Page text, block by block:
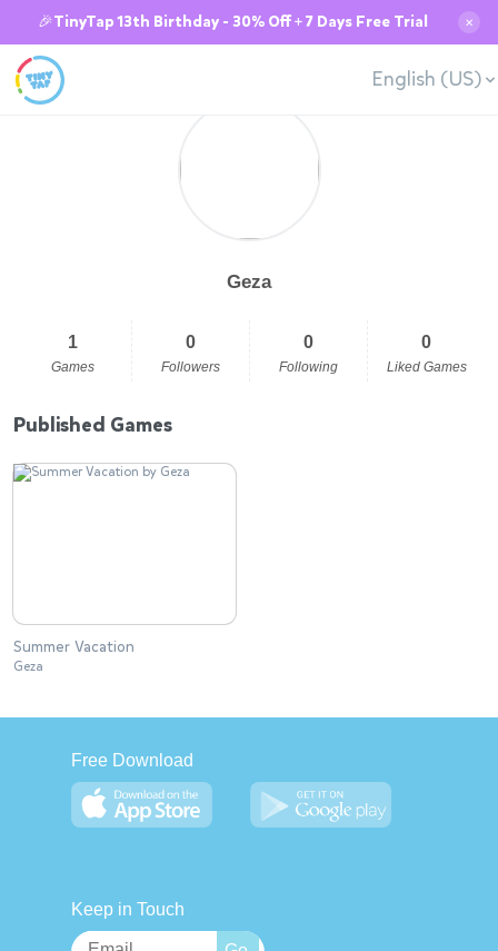
🎉TinyTap 13th Birthday - 30% Off + 7 Days Free Trial ✕
English (US)
Geza
1
Games
0
Followers
0
Following
0
Liked Games
Published Games
Summer Vacation
Geza
Free Download
Keep in Touch